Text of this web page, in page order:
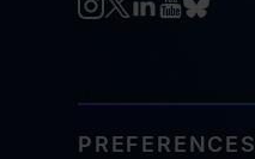
PREFERENCES